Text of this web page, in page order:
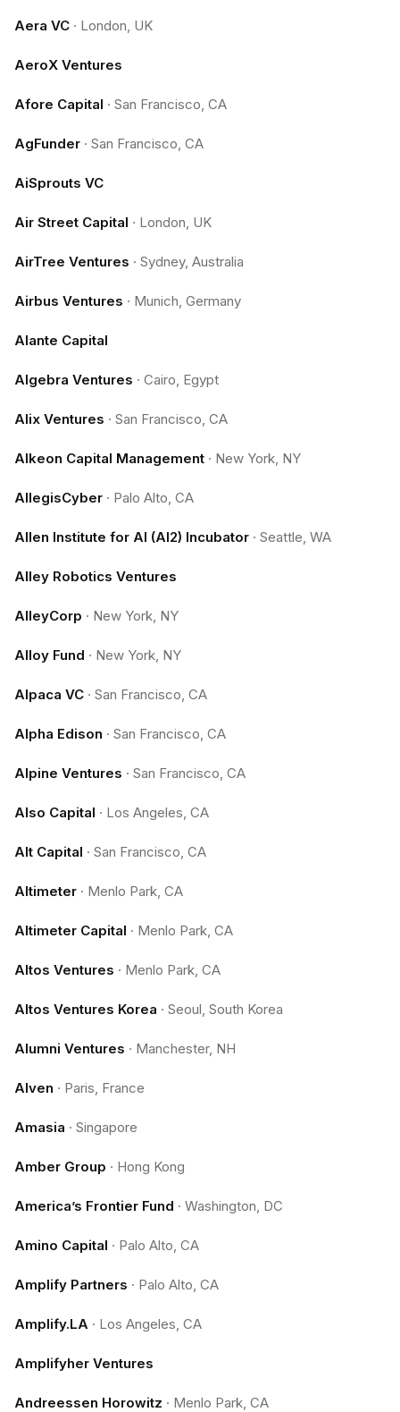
Aera VC · London, UK
AeroX Ventures
Afore Capital · San Francisco, CA
AgFunder · San Francisco, CA
AiSprouts VC
Air Street Capital · London, UK
AirTree Ventures · Sydney, Australia
Airbus Ventures · Munich, Germany
Alante Capital
Algebra Ventures · Cairo, Egypt
Alix Ventures · San Francisco, CA
Alkeon Capital Management · New York, NY
AllegisCyber · Palo Alto, CA
Allen Institute for AI (AI2) Incubator · Seattle, WA
Alley Robotics Ventures
AlleyCorp · New York, NY
Alloy Fund · New York, NY
Alpaca VC · San Francisco, CA
Alpha Edison · San Francisco, CA
Alpine Ventures · San Francisco, CA
Also Capital · Los Angeles, CA
Alt Capital · San Francisco, CA
Altimeter · Menlo Park, CA
Altimeter Capital · Menlo Park, CA
Altos Ventures · Menlo Park, CA
Altos Ventures Korea · Seoul, South Korea
Alumni Ventures · Manchester, NH
Alven · Paris, France
Amasia · Singapore
Amber Group · Hong Kong
America’s Frontier Fund · Washington, DC
Amino Capital · Palo Alto, CA
Amplify Partners · Palo Alto, CA
Amplify.LA · Los Angeles, CA
Amplifyher Ventures
Andreessen Horowitz · Menlo Park, CA